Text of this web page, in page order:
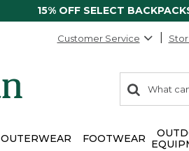
15% OFF SELECT
Customer Service
search
items
Search:
OUTERWEAR FOOTWEAR